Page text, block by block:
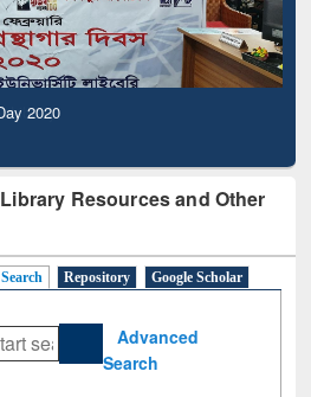
2020
Resources and Other
Repository
Google Scholar
Advanced
Search